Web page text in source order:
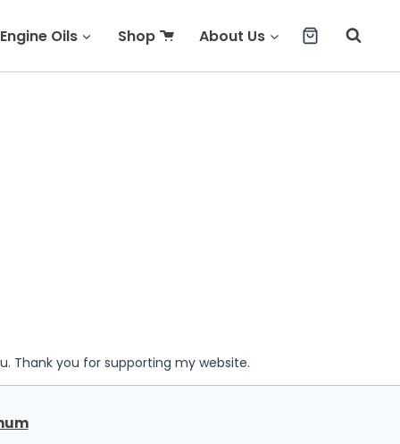
Engine Oils Shop About Us
Thank you for supporting my website.